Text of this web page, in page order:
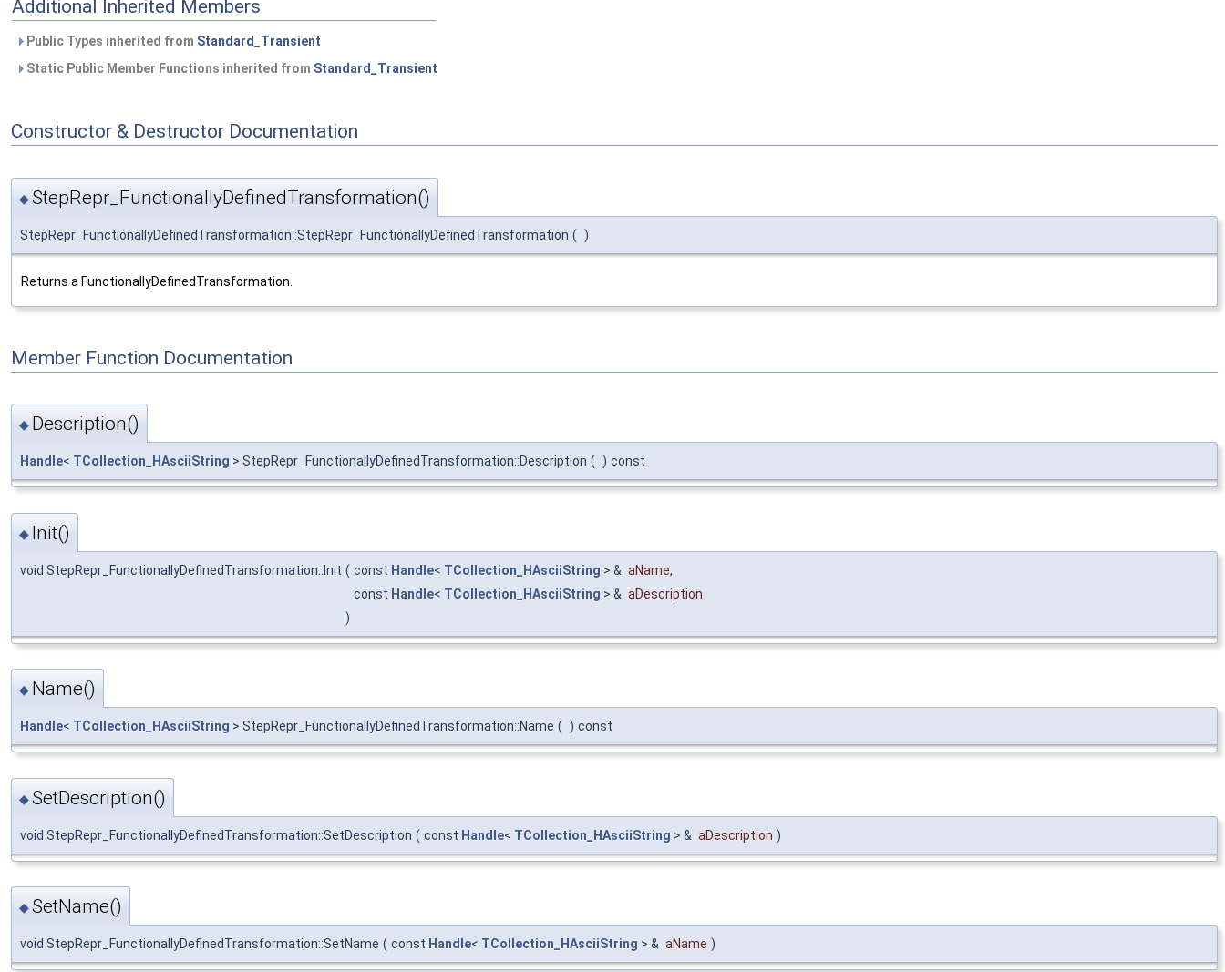
Additional Inherited Members
Public Types inherited from Standard_Transient
Static Public Member Functions inherited from Standard_Transient
Constructor & Destructor Documentation
◆StepRepr_FunctionallyDefinedTransformation()
StepRepr_FunctionallyDefinedTransformation::StepRepr_FunctionallyDefinedTransformation ( )
Returns a FunctionallyDefinedTransformation.
Member Function Documentation
◆ Description()
Handle< TCollection_HAsciiString > StepRepr_FunctionallyDefinedTransformation::Description ( ) const
◆ Init()
void StepRepr_FunctionallyDefinedTransformation::Init ( const Handle< TCollection_HAsciiString > & aName,
const Handle< TCollection_HAsciiString > & aDescription
)
◆ Name()
Handle< TCollection_HAsciiString > StepRepr_FunctionallyDefinedTransformation::Name ( ) const
◆SetDescription()
void StepRepr_FunctionallyDefinedTransformation::SetDescription ( const Handle< TCollection_HAsciiString > & aDescription )
◆SetName()
void StepRepr_FunctionallyDefinedTransformation::SetName ( const Handle< TCollection_HAsciiString > & aName )